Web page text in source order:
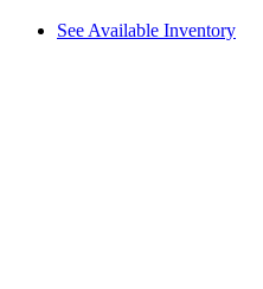
See Available Inventory